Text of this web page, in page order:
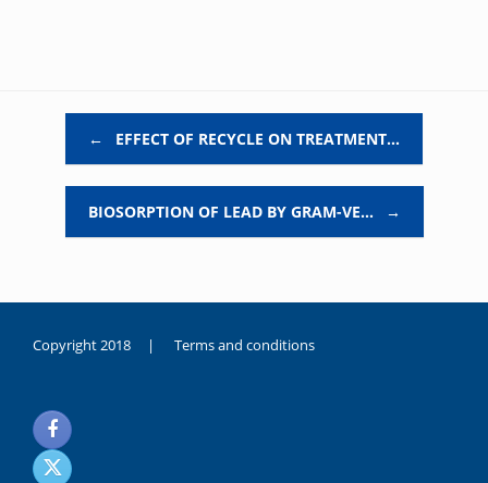
← EFFECT OF RECYCLE ON TREATMENT…
BIOSORPTION OF LEAD BY GRAM-VE… →
Copyright 2018 | Terms and conditions
noksanlık
yaşayan
genç
kız